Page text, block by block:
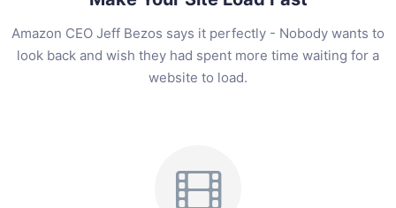
Amazon CEO Jeff Bezos says it perfectly - Nobody wants to
look back and wish they had spent more time waiting for a
website to load.